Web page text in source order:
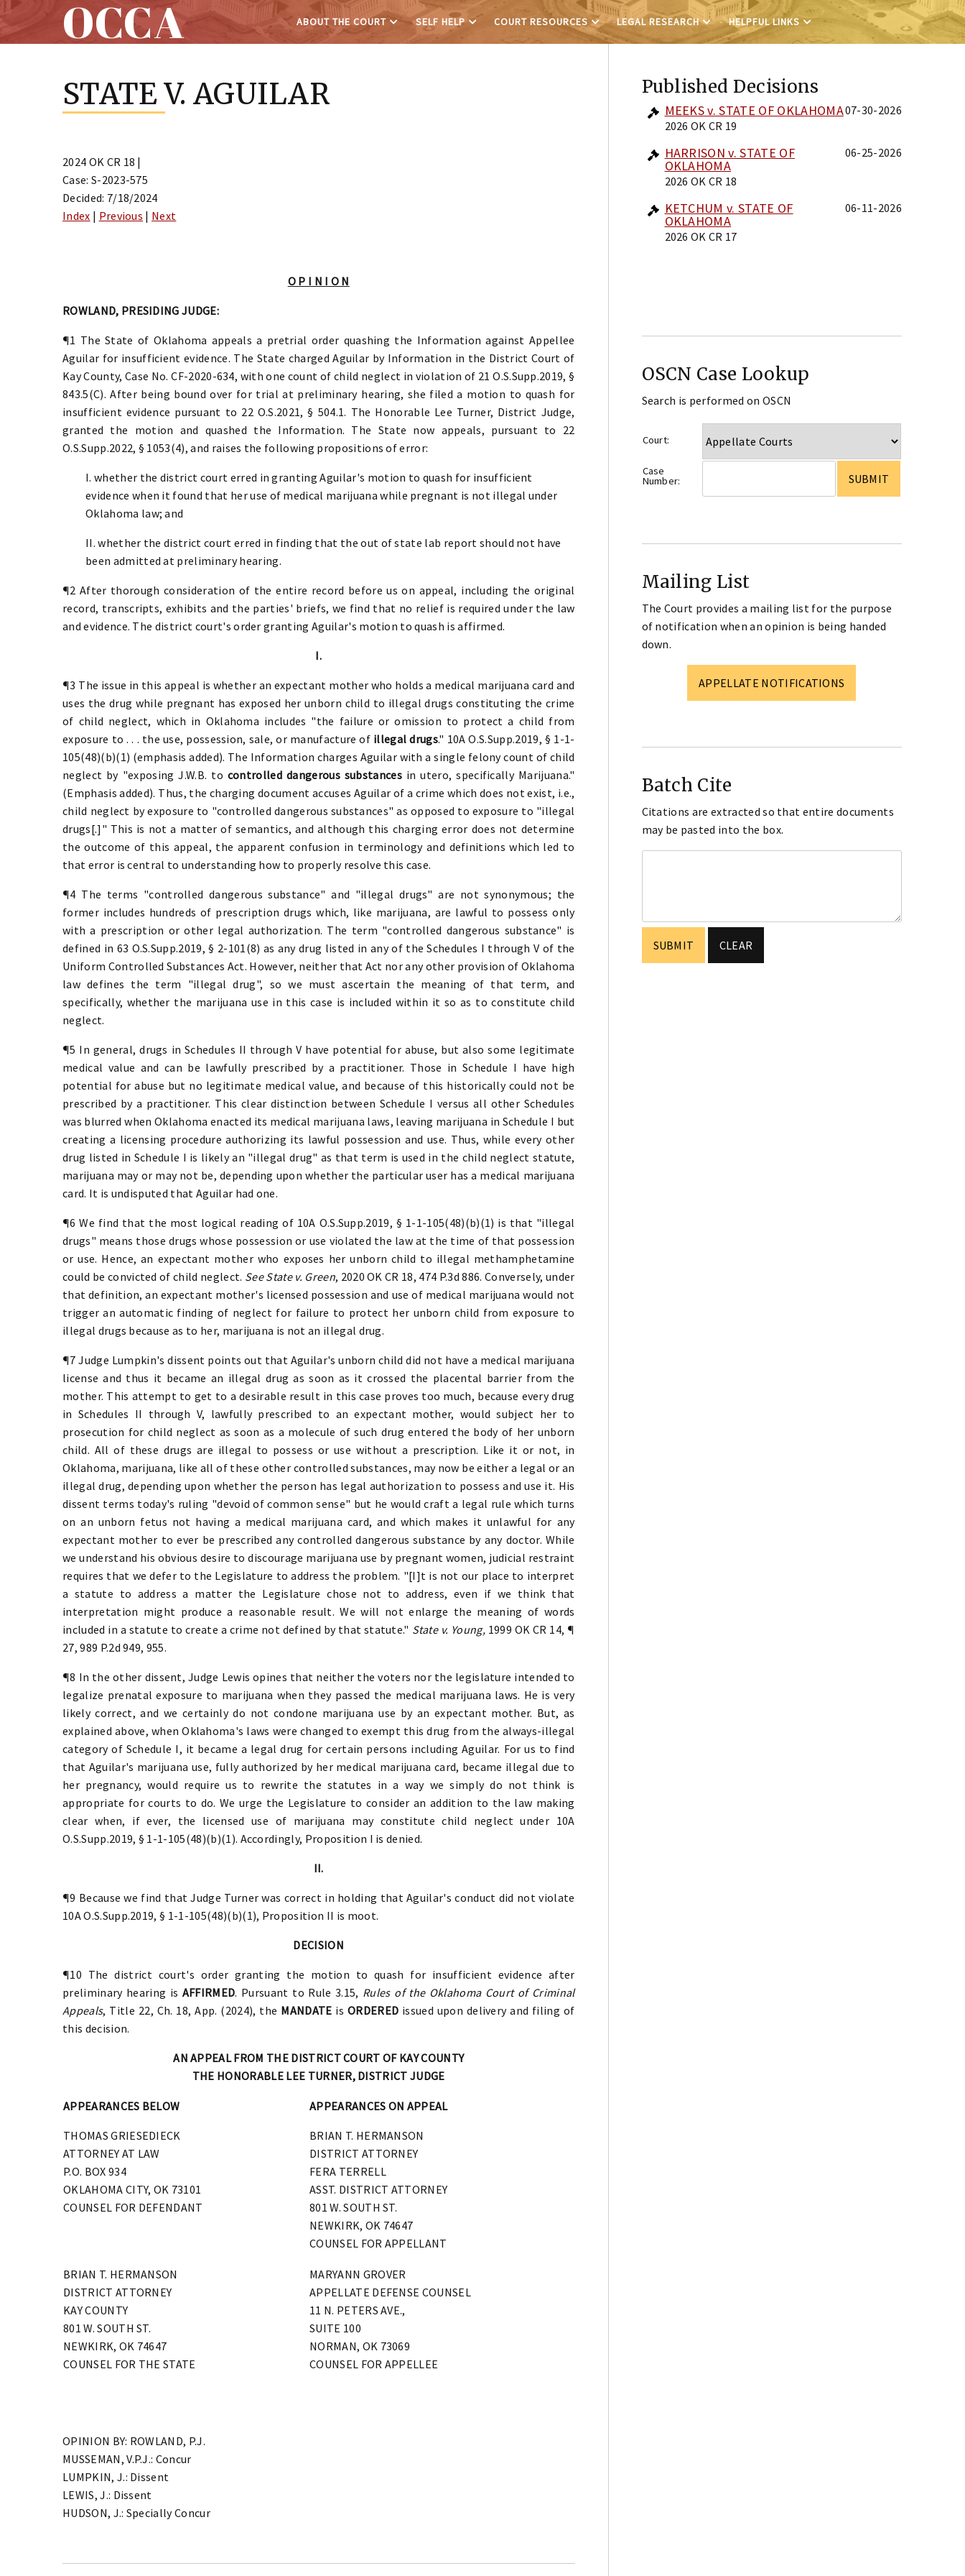
OCCA ABOUT THE COURT SELF HELP COURT RESOURCES LEGAL RESEARCH HELPFUL LINKS
STATE V. AGUILAR
2024 OK CR 18 |
Case: S-2023-575
Decided: 7/18/2024
Index | Previous | Next
O P I N I O N
ROWLAND, PRESIDING JUDGE:
¶1 The State of Oklahoma appeals a pretrial order quashing the Information against Appellee
Aguilar for insufficient evidence. The State charged Aguilar by Information in the District Court of
Kay County, Case No. CF-2020-634, with one count of child neglect in violation of 21 O.S.Supp.2019, §
843.5(C). After being bound over for trial at preliminary hearing, she filed a motion to quash for
insufficient evidence pursuant to 22 O.S.2021, § 504.1. The Honorable Lee Turner, District Judge,
granted the motion and quashed the Information. The State now appeals, pursuant to 22
O.S.Supp.2022, § 1053(4), and raises the following propositions of error:
I. whether the district court erred in granting Aguilar's motion to quash for insufficient
evidence when it found that her use of medical marijuana while pregnant is not illegal under
Oklahoma law; and
II. whether the district court erred in finding that the out of state lab report should not have
been admitted at preliminary hearing.
¶2 After thorough consideration of the entire record before us on appeal, including the original
record, transcripts, exhibits and the parties' briefs, we find that no relief is required under the law
and evidence. The district court's order granting Aguilar's motion to quash is affirmed.
I.
¶3 The issue in this appeal is whether an expectant mother who holds a medical marijuana card and
uses the drug while pregnant has exposed her unborn child to illegal drugs constituting the crime
of child neglect, which in Oklahoma includes "the failure or omission to protect a child from
exposure to . . . the use, possession, sale, or manufacture of illegal drugs." 10A O.S.Supp.2019, § 1-1-
105(48)(b)(1) (emphasis added). The Information charges Aguilar with a single felony count of child
neglect by "exposing J.W.B. to controlled dangerous substancesin utero, specifically Marijuana."
(Emphasis added). Thus, the charging document accuses Aguilar of a crime which does not exist, i.e.,
child neglect by exposure to "controlled dangerous substances" as opposed to exposure to "illegal
drugs[.]" This is not a matter of semantics, and although this charging error does not determine
the outcome of this appeal, the apparent confusion in terminology and definitions which led to
that error is central to understanding how to properly resolve this case.
¶4 The terms "controlled dangerous substance" and "illegal drugs" are not synonymous; the
former includes hundreds of prescription drugs which, like marijuana, are lawful to possess only
with a prescription or other legal authorization. The term "controlled dangerous substance" is
defined in 63 O.S.Supp.2019, § 2-101(8) as any drug listed in any of the Schedules I through V of the
Uniform Controlled Substances Act. However, neither that Act nor any other provision of Oklahoma
law defines the term "illegal drug", so we must ascertain the meaning of that term, and
specifically, whether the marijuana use in this case is included within it so as to constitute child
neglect.
¶5 In general, drugs in Schedules II through V have potential for abuse, but also some legitimate
medical value and can be lawfully prescribed by a practitioner. Those in Schedule I have high
potential for abuse but no legitimate medical value, and because of this historically could not be
prescribed by a practitioner. This clear distinction between Schedule I versus all other Schedules
was blurred when Oklahoma enacted its medical marijuana laws, leaving marijuana in Schedule I but
creating a licensing procedure authorizing its lawful possession and use. Thus, while every other
drug listed in Schedule I is likely an "illegal drug" as that term is used in the child neglect statute,
marijuana may or may not be, depending upon whether the particular user has a medical marijuana
card. It is undisputed that Aguilar had one.
¶6 We find that the most logical reading of 10A O.S.Supp.2019, § 1-1-105(48)(b)(1) is that "illegal
drugs" means those drugs whose possession or use violated the law at the time of that possession
or use. Hence, an expectant mother who exposes her unborn child to illegal methamphetamine
could be convicted of child neglect. See State v. Green, 2020 OK CR 18, 474 P.3d 886. Conversely, under
that definition, an expectant mother's licensed possession and use of medical marijuana would not
trigger an automatic finding of neglect for failure to protect her unborn child from exposure to
illegal drugs because as to her, marijuana is not an illegal drug.
¶7 Judge Lumpkin's dissent points out that Aguilar's unborn child did not have a medical marijuana
license and thus it became an illegal drug as soon as it crossed the placental barrier from the
mother. This attempt to get to a desirable result in this case proves too much, because every drug
in Schedules II through V, lawfully prescribed to an expectant mother, would subject her to
prosecution for child neglect as soon as a molecule of such drug entered the body of her unborn
child. All of these drugs are illegal to possess or use without a prescription. Like it or not, in
Oklahoma, marijuana, like all of these other controlled substances, may now be either a legal or an
illegal drug, depending upon whether the person has legal authorization to possess and use it. His
dissent terms today's ruling "devoid of common sense" but he would craft a legal rule which turns
on an unborn fetus not having a medical marijuana card, and which makes it unlawful for any
expectant mother to ever be prescribed any controlled dangerous substance by any doctor. While
we understand his obvious desire to discourage marijuana use by pregnant women, judicial restraint
requires that we defer to the Legislature to address the problem. "[I]t is not our place to interpret
a statute to address a matter the Legislature chose not to address, even if we think that
interpretation might produce a reasonable result. We will not enlarge the meaning of words
included in a statute to create a crime not defined by that statute." State v. Young, 1999 OK CR 14, ¶
27, 989 P.2d 949, 955.
¶8 In the other dissent, Judge Lewis opines that neither the voters nor the legislature intended to
legalize prenatal exposure to marijuana when they passed the medical marijuana laws. He is very
likely correct, and we certainly do not condone marijuana use by an expectant mother. But, as
explained above, when Oklahoma's laws were changed to exempt this drug from the always-illegal
category of Schedule I, it became a legal drug for certain persons including Aguilar. For us to find
that Aguilar's marijuana use, fully authorized by her medical marijuana card, became illegal due to
her pregnancy, would require us to rewrite the statutes in a way we simply do not think is
appropriate for courts to do. We urge the Legislature to consider an addition to the law making
clear when, if ever, the licensed use of marijuana may constitute child neglect under 10A
O.S.Supp.2019, § 1-1-105(48)(b)(1). Accordingly, Proposition I is denied.
II.
¶9 Because we find that Judge Turner was correct in holding that Aguilar's conduct did not violate
10A O.S.Supp.2019, § 1-1-105(48)(b)(1), Proposition II is moot.
DECISION
¶10 The district court's order granting the motion to quash for insufficient evidence after
preliminary hearing is AFFIRMED. Pursuant to Rule 3.15, Rules of the Oklahoma Court of Criminal
Appeals, Title 22, Ch. 18, App. (2024), the MANDATE is ORDERED issued upon delivery and filing of
this decision.
AN APPEAL FROM THE DISTRICT COURT OF KAY COUNTY
THE HONORABLE LEE TURNER, DISTRICT JUDGE
APPEARANCES BELOW
THOMAS GRIESEDIECK
ATTORNEY AT LAW
P.O. BOX 934
OKLAHOMA CITY, OK 73101
COUNSEL FOR DEFENDANT
APPEARANCES ON APPEAL
BRIAN T. HERMANSON
DISTRICT ATTORNEY
FERA TERRELL
ASST. DISTRICT ATTORNEY
801 W. SOUTH ST.
NEWKIRK, OK 74647
COUNSEL FOR APPELLANT
BRIAN T. HERMANSON
DISTRICT ATTORNEY
KAY COUNTY
801 W. SOUTH ST.
NEWKIRK, OK 74647
COUNSEL FOR THE STATE
MARYANN GROVER
APPELLATE DEFENSE COUNSEL
11 N. PETERS AVE.,
SUITE 100
NORMAN, OK 73069
COUNSEL FOR APPELLEE
OPINION BY: ROWLAND, P.J.
MUSSEMAN, V.P.J.: Concur
LUMPKIN, J.: Dissent
LEWIS, J.: Dissent
HUDSON, J.: Specially Concur
Published Decisions
MEEKS v. STATE OF OKLAHOMA
2026 OK CR 19
07-30-2026
HARRISON v. STATE OF
OKLAHOMA
2026 OK CR 18
06-25-2026
KETCHUM v. STATE OF
OKLAHOMA
2026 OK CR 17
06-11-2026
OSCN Case Lookup
Search is performed on OSCN
Court:
Case
Number:
Mailing List
The Court provides a mailing list for the purpose
of notification when an opinion is being handed
down.
APPELLATE NOTIFICATIONS
Batch Cite
Citations are extracted so that entire documents
may be pasted into the box.